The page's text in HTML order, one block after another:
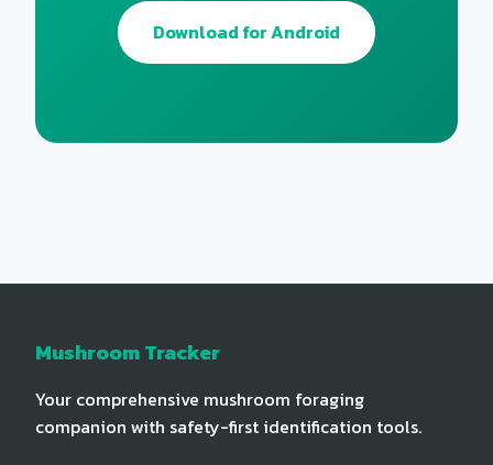
Download for Android
Mushroom Tracker
Your comprehensive mushroom foraging
companion with safety-first identification tools.